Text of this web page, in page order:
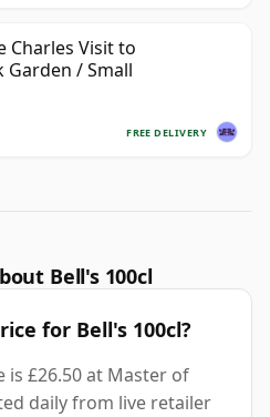
Charles Visit to
Garden / Small
FREE DELIVERY
Bell's 100cl
for Bell's 100cl?
£26.50 at Master of
daily from live retailer